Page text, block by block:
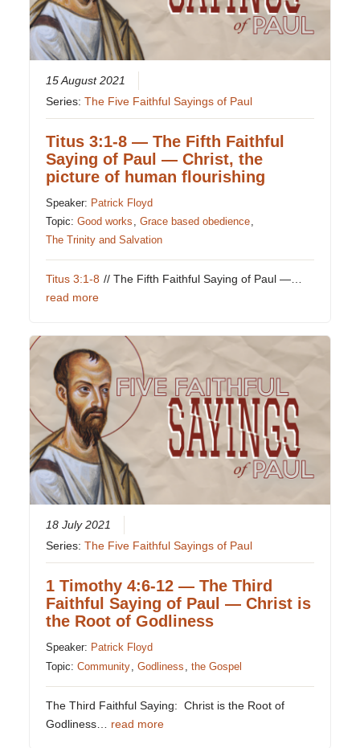
15 August 2021
Series:The Five Faithful Sayings of Paul
Titus 3:1-8 — The Fifth Faithful
Saying of Paul — Christ, the
picture of human flourishing
Speaker: Patrick Floyd
Topic:Good works ,Grace based obedience,
The Trinity and Salvation
Titus 3:1-8 // The Fifth Faithful Saying of Paul —…
read more
18 July 2021
Series:The Five Faithful Sayings of Paul
1 Timothy 4:6-12 — The Third
Faithful Saying of Paul — Christ is
the Root of Godliness
Speaker: Patrick Floyd
Topic:Community ,Godliness ,the Gospel
The Third Faithful Saying: Christ is the Root of
Godliness… read more